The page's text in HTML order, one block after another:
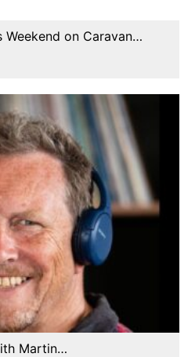
Weekend on Caravan…
Martin…